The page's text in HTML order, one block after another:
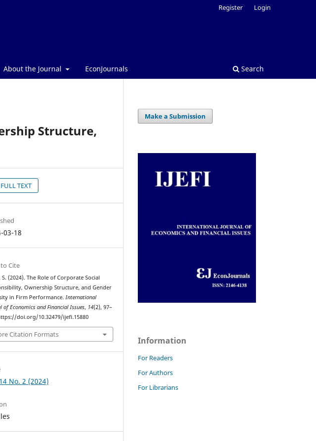
About the Journal EconJournals Search
Register Login
Structure,
FULL TEXT
03-18
Cite
S. (2024). The Role of Corporate Social
Ownership Structure, and Gender
in Firm Performance.International
of Economics and Financial Issues, 14(2), 97–
doi.org/10.32479/ijefi.15880
Citation Formats
No. 2 (2024)
Make a Submission
Information
For Readers
For Authors
For Librarians